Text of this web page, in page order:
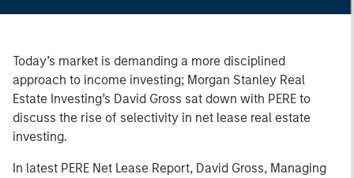
Today’s market is demanding a more disciplined
approach to income investing; Morgan Stanley Real
Estate Investing’s David Gross sat down with PERE to
discuss the rise of selectivity in net lease real estate
investing.
In latest PERE Net Lease Report, David Gross, Managing